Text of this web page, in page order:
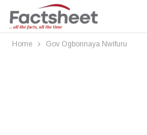
Home Gov Ogbonnaya Nwifuru